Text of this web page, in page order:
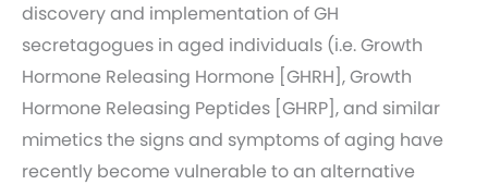
discovery and implementation of GH
secretagogues in aged individuals (i.e. Growth
Hormone Releasing Hormone [GHRH], Growth
Hormone Releasing Peptides [GHRP], and similar
mimetics the signs and symptoms of aging have
recently become vulnerable to an alternative